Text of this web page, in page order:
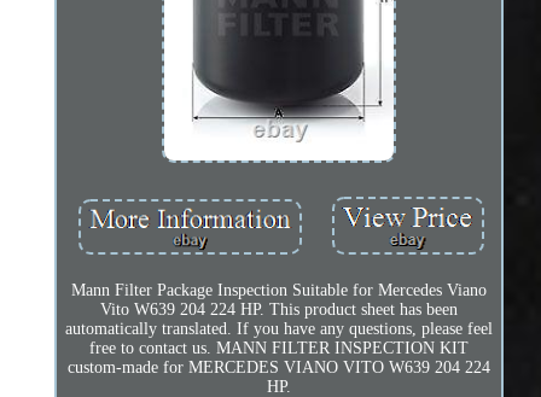
Mann Filter Package Inspection Suitable for Mercedes Viano
Vito W639 204 224 HP. This product sheet has been
automatically translated. If you have any questions, please feel
free to contact us. MANN FILTER INSPECTION KIT
custom-made for MERCEDES VIANO VITO W639 204 224
HP.